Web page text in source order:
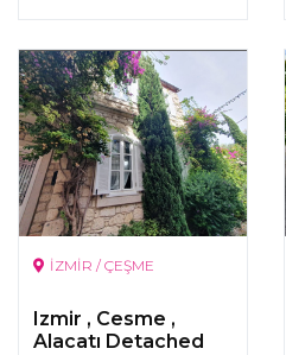
İZMİR / ÇEŞME
Izmir , Cesme ,
Alacatı Detached